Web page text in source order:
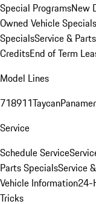
Special ProgramsNew
Owned Vehicle Specials
SpecialsService &
CreditsEnd of Term
Model Lines
718911Taycan
Service
Schedule Service
Parts SpecialsService
Vehicle Information24-
Tricks